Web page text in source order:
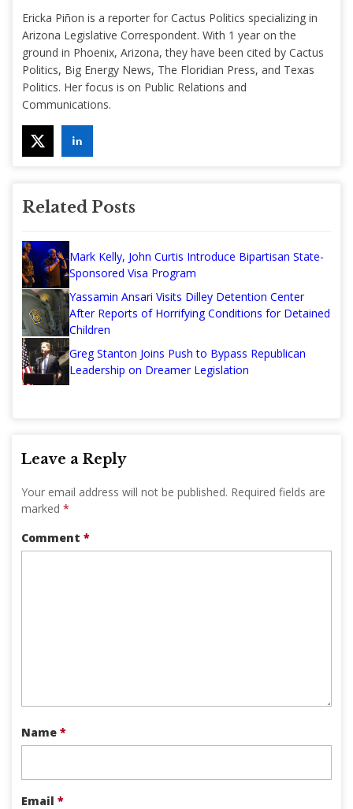
Ericka Piñon is a reporter for Cactus Politics specializing in
Arizona Legislative Correspondent. With 1 year on the
ground in Phoenix, Arizona, they have been cited by Cactus
Politics, Big Energy News, The Floridian Press, and Texas
Politics. Her focus is on Public Relations and
Communications.
Related Posts
Mark Kelly, John Curtis Introduce Bipartisan State-
Sponsored Visa Program
Yassamin Ansari Visits Dilley Detention Center
After Reports of Horrifying Conditions for Detained
Children
Greg Stanton Joins Push to Bypass Republican
Leadership on Dreamer Legislation
Leave a Reply
Your email address will not be published. Required fields are
marked *
Comment *
Name *
Email *